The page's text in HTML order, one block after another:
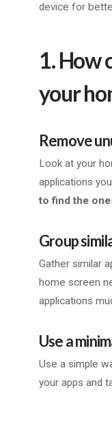
device for
1. How
your
Remove
Look at your
applications
to find the
Group
Gather similar
home screen
applications
Use a
Use a simple
your apps and